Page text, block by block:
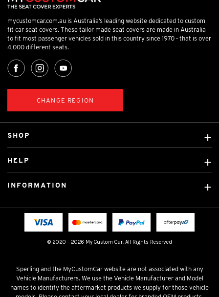
mycustomcar.com.au is Australia’s leading website dedicated to custom
fit car seat covers. These tailor made seat covers are made in Australia
to fit most passenger vehicles sold in this country since 1970 - that is over
4,000 different seats.
CHANGE REGION
© 2020 - 2026 My Custom Car. All Rights Reserved
SHOP
Custom Mats
Licensed Brands
HELP
Fitting instructions
INFORMATION
Terms & Conditions
Sperling and the MyCustomCar website are not associated with any
Vehicle Manufacturers. We use the Vehicle Manufacturer and Model
names to identify the aftermarket products we supply for those vehicle